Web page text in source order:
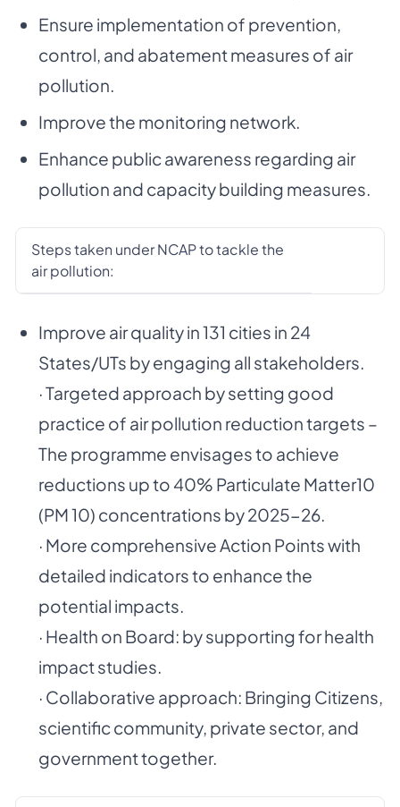
Ensure implementation of prevention,
control, and abatement measures of air
pollution.
Improve the monitoring network.
Enhance public awareness regarding air
pollution and capacity building measures.
Steps taken under NCAP to tackle the
air pollution:
Improve air quality in 131 cities in 24
States/UTs by engaging all stakeholders.
· Targeted approach by setting good
practice of air pollution reduction targets –
The programme envisages to achieve
reductions up to 40% Particulate Matter10
(PM 10) concentrations by 2025-26.
· More comprehensive Action Points with
detailed indicators to enhance the
potential impacts.
· Health on Board: by supporting for health
impact studies.
· Collaborative approach: Bringing Citizens,
scientific community, private sector, and
government together.